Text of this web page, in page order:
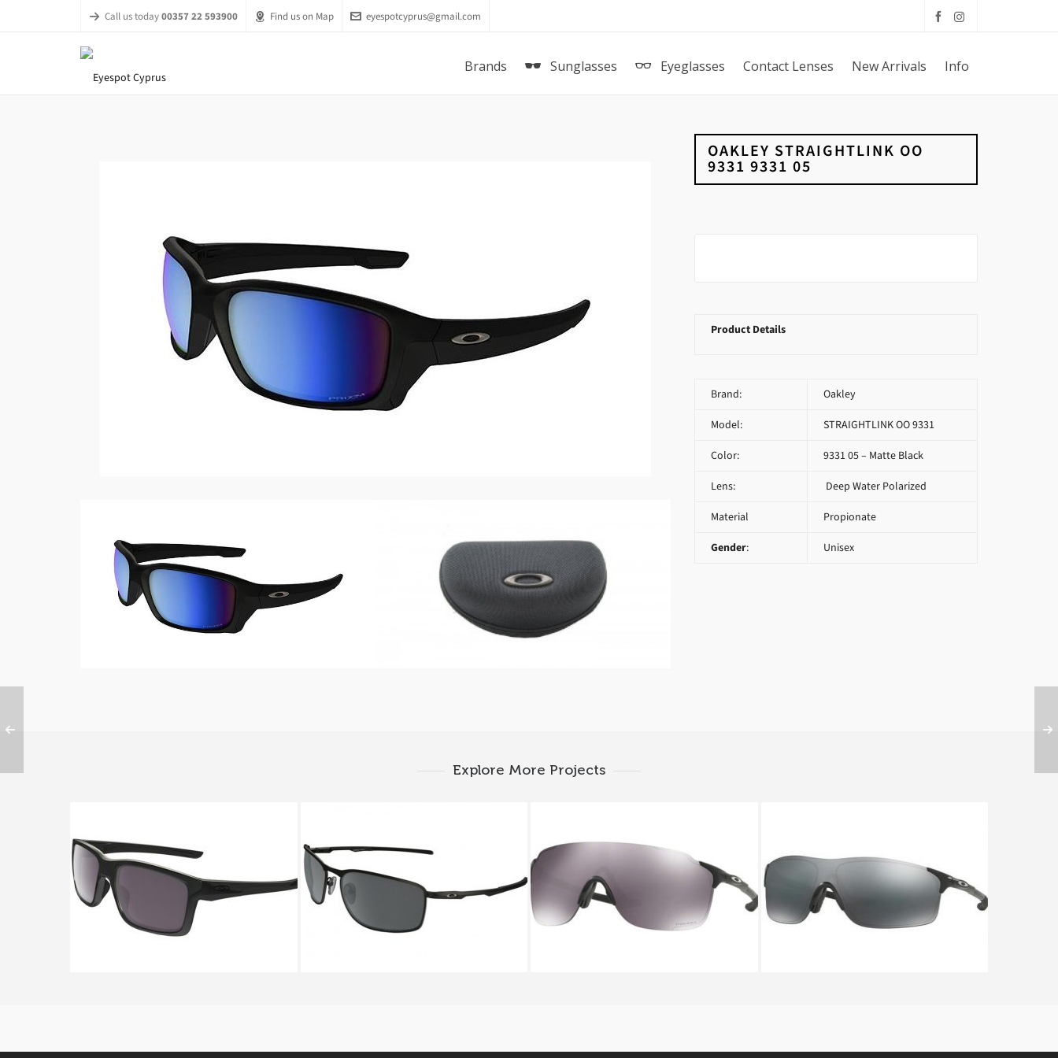
Call us today00357 22 593900 Find us on Map eyespotcyprus@gmail.com
Brands Sunglasses Eyeglasses Contact Lenses New Arrivals Info
OAKLEY STRAIGHTLINK OO
9331 9331 05
Product Details
Brand: Oakley
Model: STRAIGHTLINK OO 9331
Color: 9331 05 – Matte Black
Lens: Deep Water Polarized
Material Propionate
Gender: Unisex
Explore More Projects
OAKLEY MAINLINK OO 9264
9264 08
OAKLEY CONDUCTOR 8 OO
4107 02
Oakley EVZERO STRIDE OO
Oakley EVZERO PITCH OO 9383
9383 01